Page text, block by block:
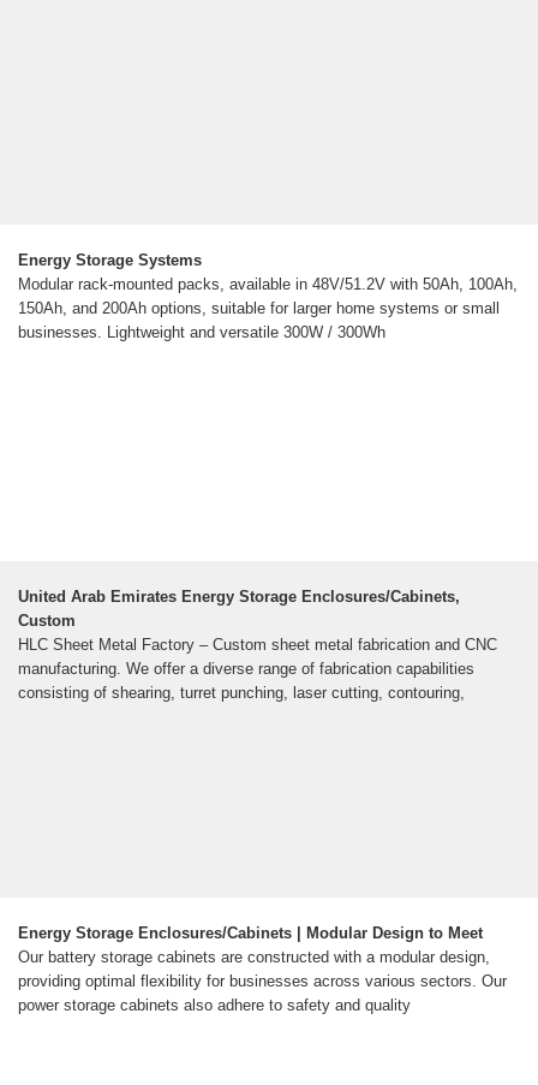
Energy Storage Systems
Modular rack-mounted packs, available in 48V/51.2V with 50Ah, 100Ah,
150Ah, and 200Ah options, suitable for larger home systems or small
businesses. Lightweight and versatile 300W / 300Wh
United Arab Emirates Energy Storage Enclosures/Cabinets,
Custom
HLC Sheet Metal Factory – Custom sheet metal fabrication and CNC
manufacturing. We offer a diverse range of fabrication capabilities
consisting of shearing, turret punching, laser cutting, contouring,
Energy Storage Enclosures/Cabinets | Modular Design to Meet
Our battery storage cabinets are constructed with a modular design,
providing optimal flexibility for businesses across various sectors. Our
power storage cabinets also adhere to safety and quality